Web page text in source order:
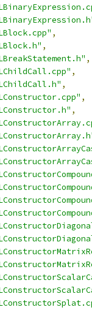
,
,
,
,
,
,
,